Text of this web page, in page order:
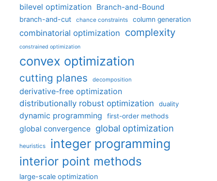
bilevel optimization Branch-and-Bound
branch-and-cut chance constraints column generation
combinatorial optimization complexity
constrained optimization
convex optimization
cutting planes decomposition
derivative-free optimization
distributionally robust optimization
duality
dynamic programming first-order methods
global convergence global optimization
heuristics integer programming
interior point methods
large-scale optimization